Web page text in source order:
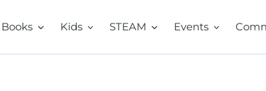
Books Kids STEAM Events